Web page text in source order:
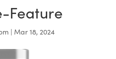
Feature
| Mar 18, 2024